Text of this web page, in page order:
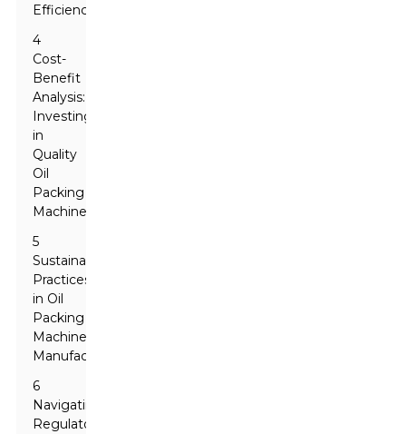
Efficiency
4
Cost-
Benefit
Analysis:
Investing
in
Quality
Oil
Packing
Machines
5
Sustainable
Practices
in Oil
Packing
Machine
Manufacturing
6
Navigating
Regulatory